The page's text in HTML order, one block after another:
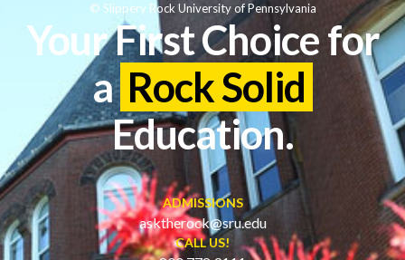
Your First Choice for
a Rock Solid
Education.
ADMISSIONS
asktherock@sru.edu
CALL US!
© Slippery Rock University of Pennsylvania